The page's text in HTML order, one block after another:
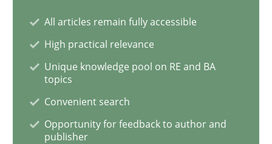
The importance of active listening in
All articles remain fully accessible
High practical relevance
Unique knowledge pool on RE and BA
topics
Convenient search
Opportunity for feedback to author and
publisher